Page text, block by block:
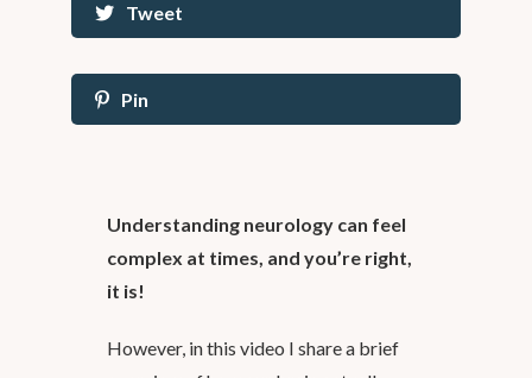
Tweet
Pin
Understanding neurology can feel
complex at times, and you’re right,
it is!
However, in this video I share a brief